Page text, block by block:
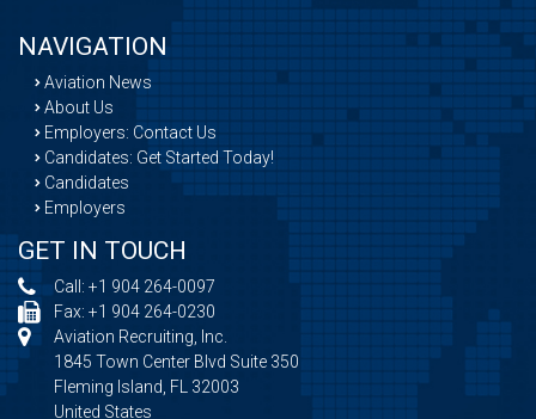
NAVIGATION
Aviation News
About Us
Employers: Contact Us
Candidates: Get Started Today!
Candidates
Employers
GET IN TOUCH
Call: +1 904 264-0097
Fax: +1 904 264-0230
Aviation Recruiting, Inc.
1845 Town Center Blvd Suite 350
Fleming Island, FL 32003
United States